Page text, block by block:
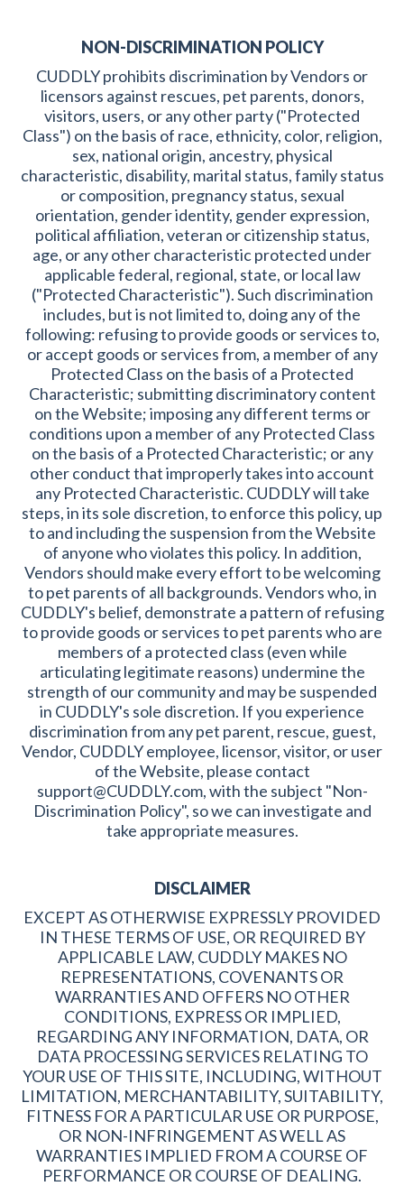
NON-DISCRIMINATION POLICY
CUDDLY prohibits discrimination by Vendors or
licensors against rescues, pet parents, donors,
visitors, users, or any other party ("Protected
Class") on the basis of race, ethnicity, color, religion,
sex, national origin, ancestry, physical
characteristic, disability, marital status, family status
or composition, pregnancy status, sexual
orientation, gender identity, gender expression,
political affiliation, veteran or citizenship status,
age, or any other characteristic protected under
applicable federal, regional, state, or local law
("Protected Characteristic"). Such discrimination
includes, but is not limited to, doing any of the
following: refusing to provide goods or services to,
or accept goods or services from, a member of any
Protected Class on the basis of a Protected
Characteristic; submitting discriminatory content
on the Website; imposing any different terms or
conditions upon a member of any Protected Class
on the basis of a Protected Characteristic; or any
other conduct that improperly takes into account
any Protected Characteristic. CUDDLY will take
steps, in its sole discretion, to enforce this policy, up
to and including the suspension from the Website
of anyone who violates this policy. In addition,
Vendors should make every effort to be welcoming
to pet parents of all backgrounds. Vendors who, in
CUDDLY's belief, demonstrate a pattern of refusing
to provide goods or services to pet parents who are
members of a protected class (even while
articulating legitimate reasons) undermine the
strength of our community and may be suspended
in CUDDLY's sole discretion. If you experience
discrimination from any pet parent, rescue, guest,
Vendor, CUDDLY employee, licensor, visitor, or user
of the Website, please contact
support@CUDDLY.com, with the subject "Non-
Discrimination Policy", so we can investigate and
take appropriate measures.
DISCLAIMER
EXCEPT AS OTHERWISE EXPRESSLY PROVIDED
IN THESE TERMS OF USE, OR REQUIRED BY
APPLICABLE LAW, CUDDLY MAKES NO
REPRESENTATIONS, COVENANTS OR
WARRANTIES AND OFFERS NO OTHER
CONDITIONS, EXPRESS OR IMPLIED,
REGARDING ANY INFORMATION, DATA, OR
DATA PROCESSING SERVICES RELATING TO
YOUR USE OF THIS SITE, INCLUDING, WITHOUT
LIMITATION, MERCHANTABILITY, SUITABILITY,
FITNESS FOR A PARTICULAR USE OR PURPOSE,
OR NON-INFRINGEMENT AS WELL AS
WARRANTIES IMPLIED FROM A COURSE OF
PERFORMANCE OR COURSE OF DEALING.